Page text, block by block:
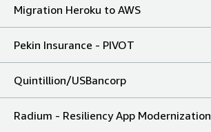
Migration Heroku to AWS
Pekin Insurance - PIVOT
Quintillion/USBancorp
Radium - Resiliency App Modernization